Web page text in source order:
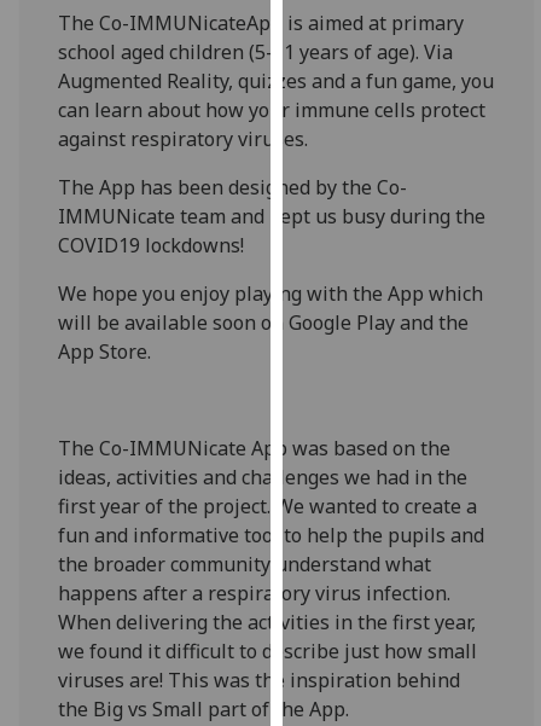
to
improve
user
experience
and
for
personalised
third
parties.
out
more
about
cookies
and
how
we
use
them
on
The Co-IMMUNicateApp is aimed at primary
school aged children (5-11 years of age). Via
Augmented Reality, quizzes and a fun game, you
can learn about how your immune cells protect
against respiratory viruses.
The App has been designed by the Co-
IMMUNicate team and kept us busy during the
COVID19 lockdowns!
We hope you enjoy playing with the App which
will be available soon on Google Play and the
App Store.
The Co-IMMUNicate App was based on the
ideas, activities and challenges we had in the
first year of the project. We wanted to create a
fun and informative tool to help the pupils and
the broader community understand what
happens after a respiratory virus infection.
When delivering the activities in the first year,
we found it difficult to describe just how small
viruses are! This was the inspiration behind
the Big vs Small part of the App.